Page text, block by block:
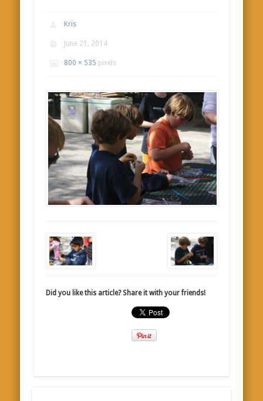
Kris
June 21, 2014
800 × 535 pixels
Did you like this article? Share it with your friends!